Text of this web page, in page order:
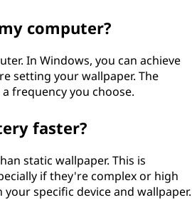
computer?
In Windows, you can achieve
setting your wallpaper. The
frequency you choose.
faster?
static wallpaper. This is
if they're complex or high
specific device and wallpaper.